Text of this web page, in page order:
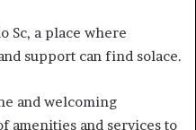
Sc, a place where
support can find solace.
and welcoming
amenities and services to